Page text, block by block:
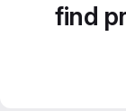
find